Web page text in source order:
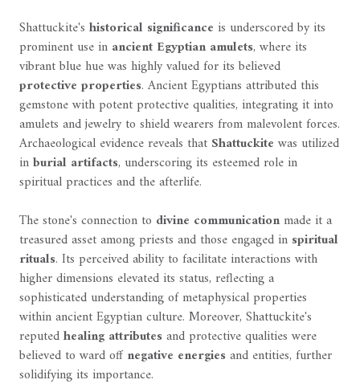
Shattuckite's historical significance is underscored by its
prominent use in ancient Egyptian amulets, where its
vibrant blue hue was highly valued for its believed
protective properties. Ancient Egyptians attributed this
gemstone with potent protective qualities, integrating it into
amulets and jewelry to shield wearers from malevolent forces.
Archaeological evidence reveals that Shattuckite was utilized
inburial artifacts, underscoring its esteemed role in
spiritual practices and the afterlife.
The stone's connection to divine communicationmade it a
treasured asset among priests and those engaged in spiritual
rituals. Its perceived ability to facilitate interactions with
higher dimensions elevated its status, reflecting a
sophisticated understanding of metaphysical properties
within ancient Egyptian culture. Moreover, Shattuckite's
reputedhealing attributesand protective qualities were
believed to ward offnegative energiesand entities, further
solidifying its importance.